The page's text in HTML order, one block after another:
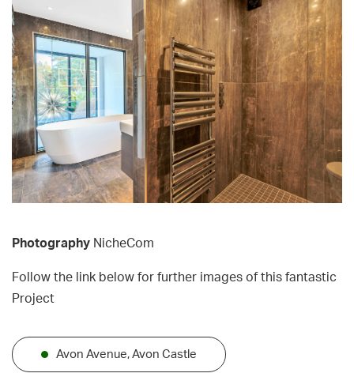
Photography NicheCom
Follow the link below for further images of this fantastic
Project
Avon Avenue, Avon Castle